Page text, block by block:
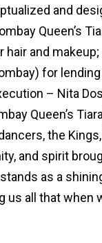
and
Queen’s
and
for
– Nita
Queen’s
the
and spirit
as a
all that when